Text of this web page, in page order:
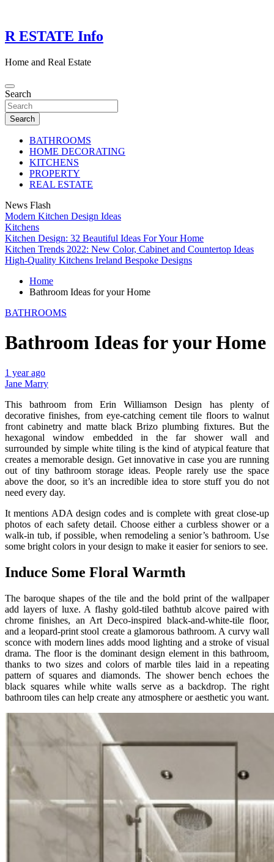
content
R ESTATE Info
Home and Real Estate
Search
Search
BATHROOMS
HOME DECORATING
KITCHENS
PROPERTY
REAL ESTATE
News Flash
Modern Kitchen Design Ideas
Kitchens
Kitchen Design: 32 Beautiful Ideas For Your Home
Kitchen Trends 2022: New Color, Cabinet and Countertop Ideas
High-Quality Kitchens Ireland Bespoke Designs
Home
Bathroom Ideas for your Home
BATHROOMS
Bathroom Ideas for your Home
1 year ago
Jane Marry
This bathroom from Erin Williamson Design has plenty of
decorative finishes, from eye-catching cement tile floors to walnut
front cabinetry and matte black Brizo plumbing fixtures. But the
hexagonal window embedded in the far shower wall and
surrounded by simple white tiling is the kind of atypical feature that
creates a memorable design. Get innovative in case you are running
out of tiny bathroom storage ideas. People rarely use the space
above the door, so it’s an incredible idea to store stuff you do not
need every day.
It mentions ADA design codes and is complete with great close-up
photos of each safety detail. Choose either a curbless shower or a
walk-in tub, if possible, when remodeling a senior’s bathroom. Use
some bright colors in your design to make it easier for seniors to see.
Induce Some Floral Warmth
The baroque shapes of the tile and the bold print of the wallpaper
add layers of luxe. A flashy gold-tiled bathtub alcove paired with
chrome finishes, an Art Deco-inspired black-and-white-tile floor,
and a leopard-print stool create a glamorous bathroom. A curvy wall
sconce with modern lines adds mood lighting and a stroke of visual
drama. The floor is the dominant design element in this bathroom,
thanks to two sizes and colors of marble tiles laid in a repeating
pattern of squares and diamonds. The shower bench echoes the
black squares while white walls serve as a backdrop. The right
bathroom tiles can help create any atmosphere or aesthetic you want.